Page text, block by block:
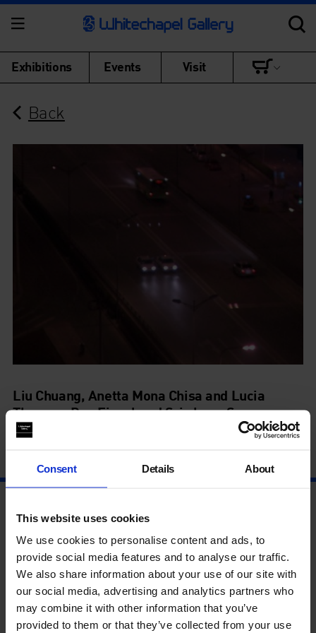
Consent Details About
This website uses cookies
We use cookies to personalise content and ads, to
provide social media features and to analyse our traffic.
We also share information about your use of our site with
our social media, advertising and analytics partners who
may combine it with other information that you’ve
provided to them or that they’ve collected from your use
Exhibitions Events Visit
Back
Liu Chuang, Anetta Mona Chisa and Lucia
Tkacova, Dan Finsel and Sriwhana Spong
Artists' Film International
4 Jul - 8 Oct